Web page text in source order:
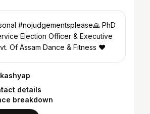
#nojudgementsplease🙏 PhD
Election Officer & Executive
Of Assam Dance & Fitness ❤️
details
breakdown